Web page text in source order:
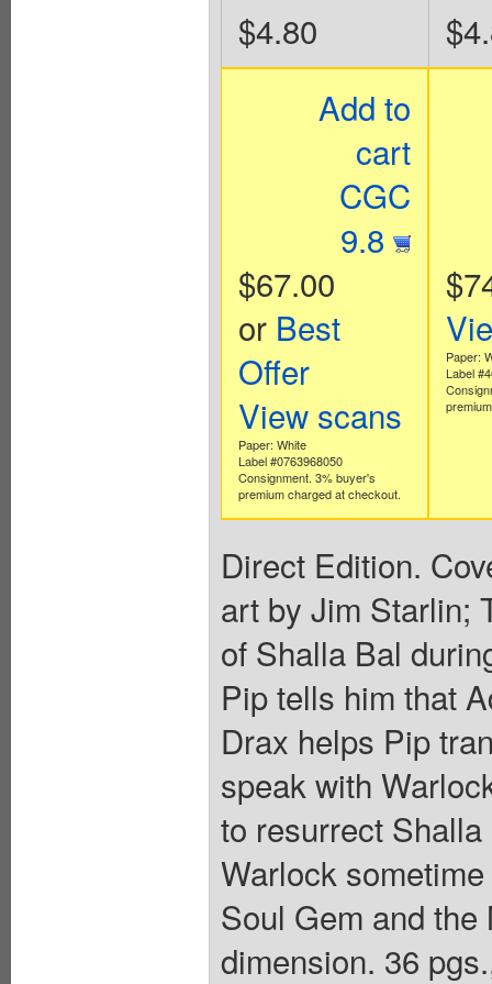
$4.80
Add to
cart
CGC
9.8
$67.00
or Best
Offer
View scans
Paper: White
Label #0763968050
Consignment. 3% buyer's
premium charged at checkout.
Paper:
Label
Direct Edition.
art by Jim Starlin;
of Shalla Bal
Pip tells him that
Drax helps Pip
speak with
to resurrect
Warlock
Soul Gem and
dimension. 36